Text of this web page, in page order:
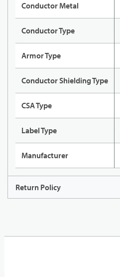
Conductor Metal
Conductor Type
Armor Type
Conductor Shielding Type
CSA Type
Label Type
Manufacturer
Return Policy